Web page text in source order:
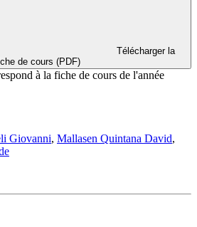
de cours (PDF)
à la fiche de cours de l'année
Giovanni, Mallasen Quintana David,